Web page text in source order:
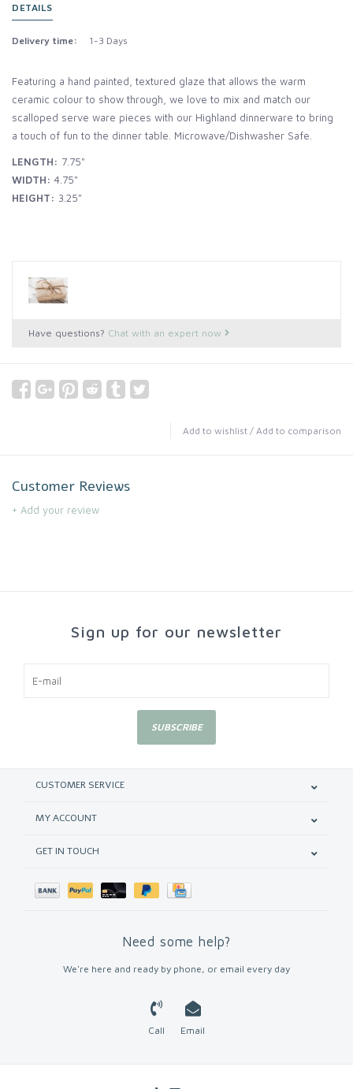
DETAILS
Delivery time: 1-3 Days
Featuring a hand painted, textured glaze that allows the warm
ceramic colour to show through, we love to mix and match our
scalloped serve ware pieces with our Highland dinnerware to bring
a touch of fun to the dinner table. Microwave/Dishwasher Safe.
LENGTH: 7.75"
WIDTH: 4.75"
HEIGHT: 3.25"
Have questions? Chat with an expert now
Add to wishlist / Add to comparison
Customer Reviews
+ Add your review
Sign up for our newsletter
SUBSCRIBE
CUSTOMER SERVICE
MY ACCOUNT
GET IN TOUCH
Need some help?
We're here and ready by phone, or email every day
Call Email